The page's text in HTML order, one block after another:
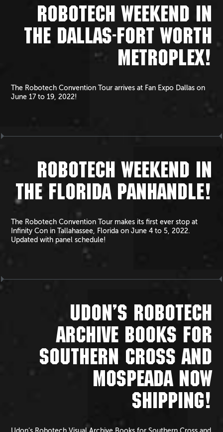
ROBOTECH WEEKEND IN
THE DALLAS-FORT WORTH
METROPLEX!
The Robotech Convention Tour arrives at Fan Expo Dallas on
June 17 to 19, 2022!
ROBOTECH WEEKEND IN
THE FLORIDA PANHANDLE!
The Robotech Convention Tour makes its first ever stop at
Infinity Con in Tallahassee, Florida on June 4 to 5, 2022.
Updated with panel schedule!
UDON’S ROBOTECH
ARCHIVE BOOKS FOR
SOUTHERN CROSS AND
MOSPEADA NOW
SHIPPING!